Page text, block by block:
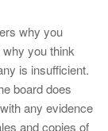
why you
you think
is insufficient.
board does
any evidence
and copies of